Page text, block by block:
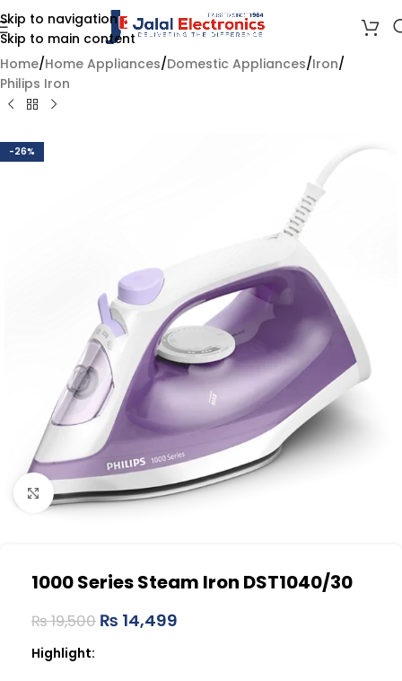
Skip to navigation
Skip to main content
Home/Home Appliances/Domestic Appliances/Iron/
Philips Iron
-26%
Click to enlarge
1000 Series Steam Iron DST1040/30
₨19,500 ₨ 14,499
Highlight: